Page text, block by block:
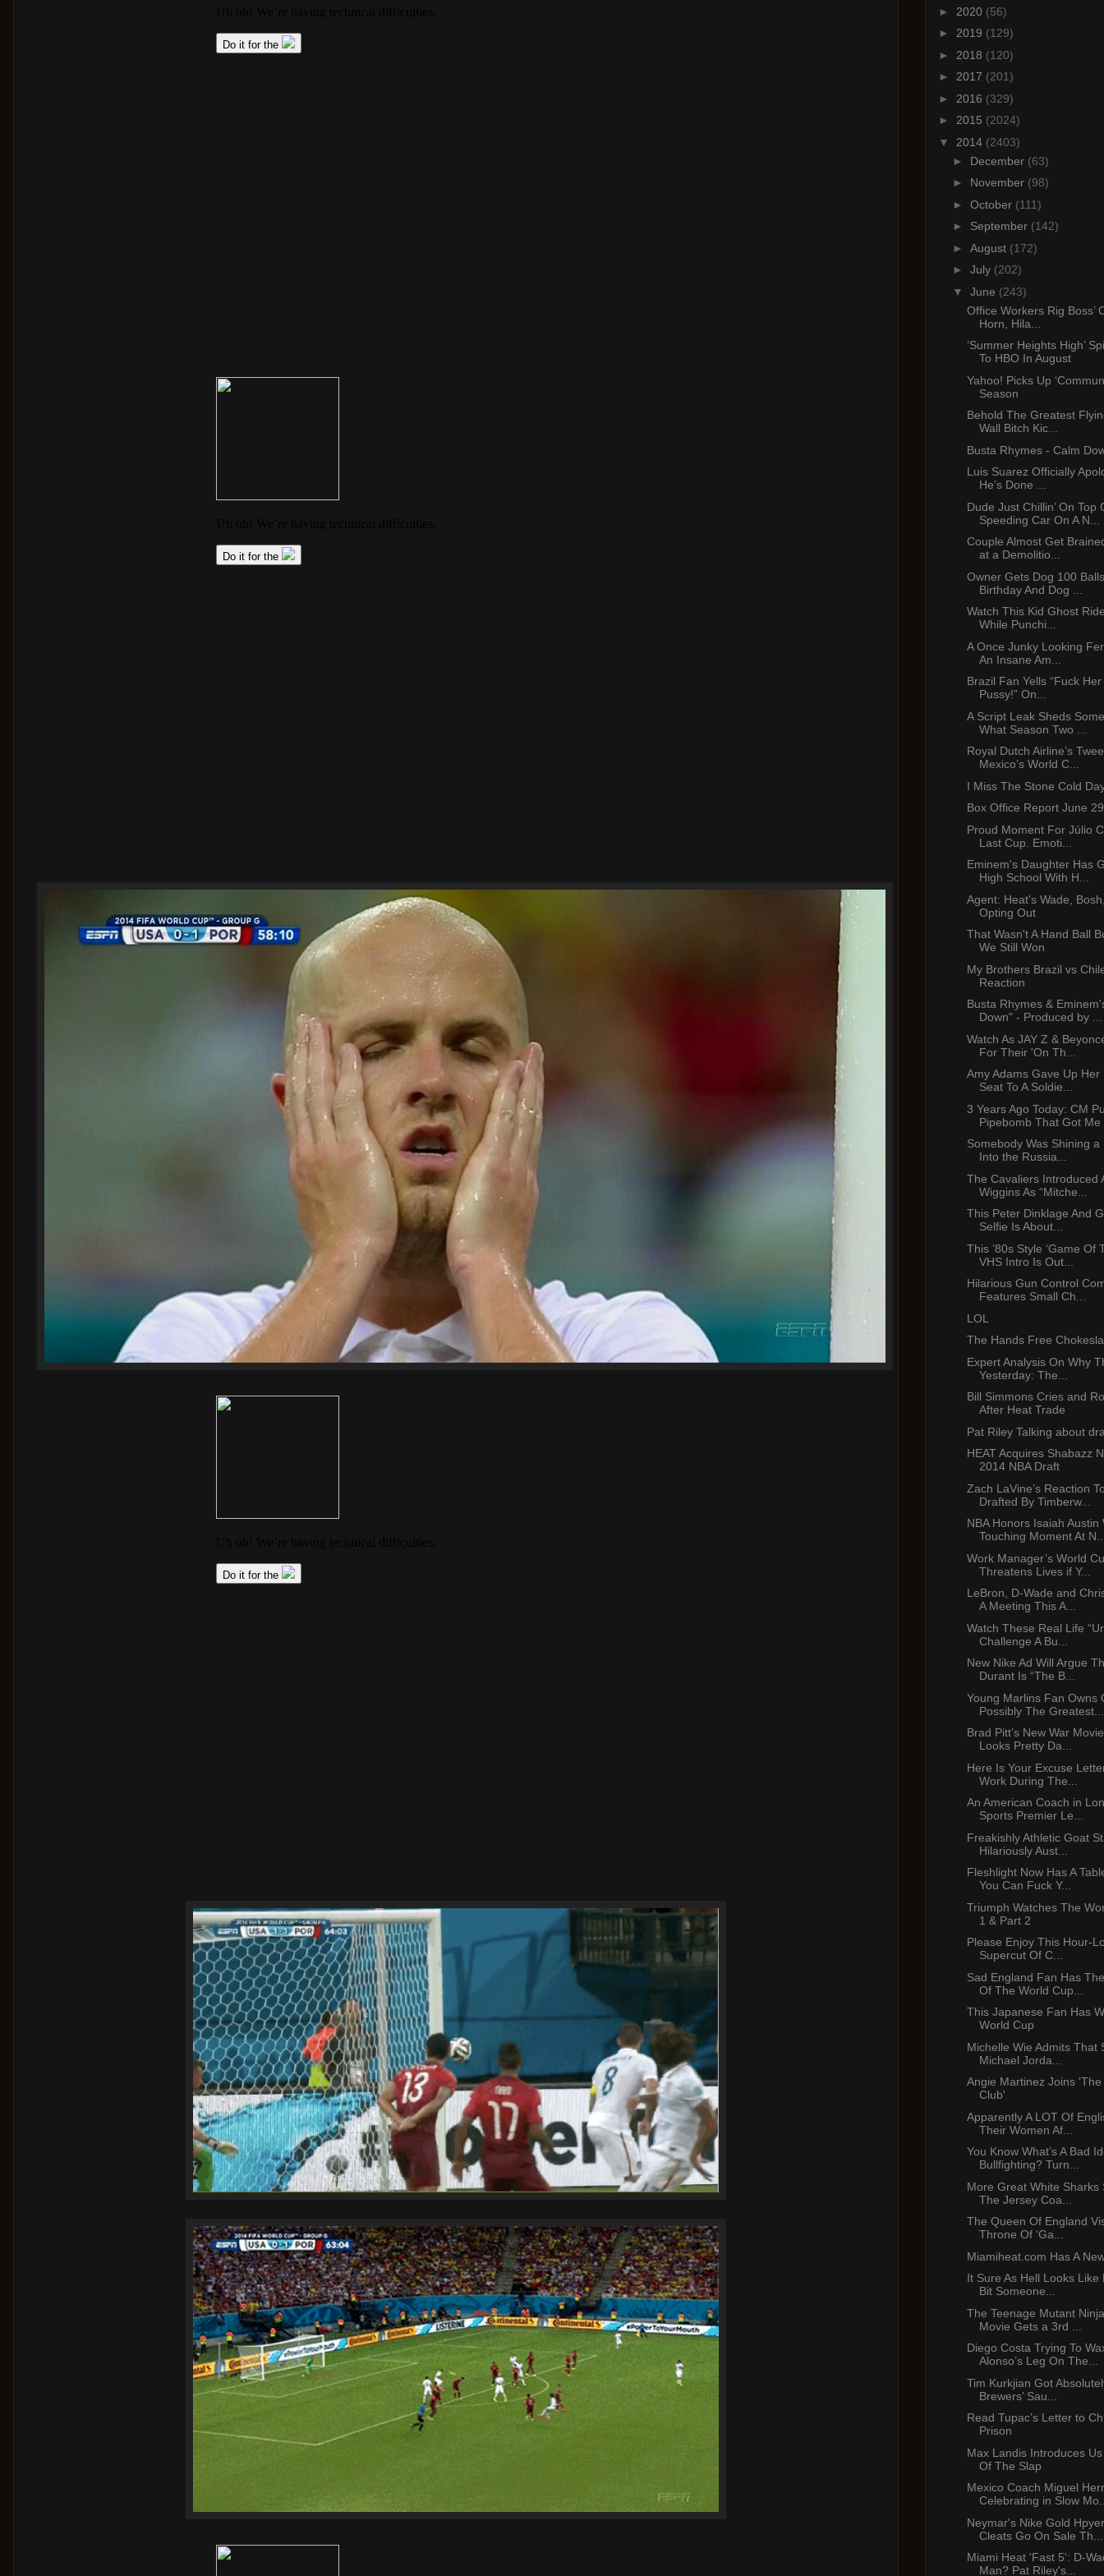
► 2020 (56)
► 2019 (129)
► 2018 (120)
► 2017 (201)
► 2016 (329)
► 2015 (2024)
▼ 2014 (2403)
► December (63)
► November (98)
► October (111)
► September (142)
► August (172)
► July (202)
▼ June (243)
Office Workers Rig Boss’
Horn, Hila...
‘Summer Heights High’
To HBO In August
Yahoo! Picks Up
Season
Behold The Greatest
Wall Bitch Kic...
Busta Rhymes - Calm
Luis Suarez Officially
He’s Done ...
Dude Just Chillin’ On Top
Speeding Car On A N...
Couple Almost Get
at a Demolitio...
Owner Gets Dog 100
Birthday And Dog ...
Watch This Kid Ghost
While Punchi...
A Once Junky Looking
An Insane Am...
Brazil Fan Yells “Fuck
Pussy!” On...
A Script Leak Sheds
What Season Two ...
Royal Dutch Airline’s
Mexico’s World C...
I Miss The Stone Cold
Box Office Report June
Proud Moment For Júlio
Last Cup. Emoti...
Eminem's Daughter Has
High School With H...
Agent: Heat's Wade,
Opting Out
That Wasn't A Hand Ball
We Still Won
My Brothers Brazil vs
Reaction
Busta Rhymes &
Down" - Produced by ...
Watch As JAY Z &
For Their 'On Th...
Amy Adams Gave Up Her
Seat To A Soldie...
3 Years Ago Today: CM
Pipebomb That Got Me
Somebody Was Shining
Into the Russia...
The Cavaliers Introduced
Wiggins As “Mitche...
This Peter Dinklage And
Selfie Is About...
This ’80s Style ‘Game Of
VHS Intro Is Out...
Hilarious Gun Control
Features Small Ch...
LOL
The Hands Free
Expert Analysis On Why
Yesterday: The...
Bill Simmons Cries and
After Heat Trade
Pat Riley Talking about
HEAT Acquires Shabazz
2014 NBA Draft
Zach LaVine’s Reaction
Drafted By Timberw...
NBA Honors Isaiah Austin
Touching Moment At
Work Manager’s World
Threatens Lives if Y...
LeBron, D-Wade and
A Meeting This A...
Watch These Real Life
Challenge A Bu...
New Nike Ad Will Argue
Durant Is “The B...
Young Marlins Fan Owns
Possibly The Greatest...
Brad Pitt’s New War Movie
Looks Pretty Da...
Here Is Your Excuse
Work During The...
An American Coach in
Sports Premier Le...
Freakishly Athletic Goat
Hilariously Aust...
Fleshlight Now Has A
You Can Fuck Y...
Triumph Watches The
1 & Part 2
Please Enjoy This Hour-
Supercut Of C...
Sad England Fan Has
Of The World Cup...
This Japanese Fan Has
World Cup
Michelle Wie Admits That
Michael Jorda...
Angie Martinez Joins
Club'
Apparently A LOT Of
Their Women Af...
You Know What’s A Bad
Bullfighting? Turn...
More Great White Sharks
The Jersey Coa...
The Queen Of England
Throne Of ‘Ga...
Miamiheat.com Has A
It Sure As Hell Looks Like
Bit Someone...
The Teenage Mutant
Movie Gets a 3rd ...
Diego Costa Trying To
Alonso’s Leg On The...
Tim Kurkjian Got
Brewers’ Sau...
Read Tupac’s Letter to
Prison
Max Landis Introduces
Of The Slap
Mexico Coach Miguel
Celebrating in Slow
Neymar's Nike Gold
Cleats Go On Sale Th...
Miami Heat 'Fast 5': D-
Man? Pat Riley's...